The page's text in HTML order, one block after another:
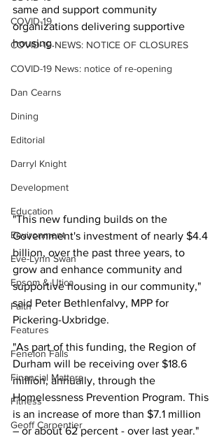
COVID-19
COVID-19 NEWS: NOTICE OF CLOSURES
COVID-19 News: notice of re-opening
Dan Cearns
Dining
Editorial
Darryl Knight
Development
Education
Environment
Eve-Lynn Swan
Epsom & Utica
Faith
Features
Fenelon Falls
Financial Matters
Fitness
Geoff Carpentier
same and support community
organizations delivering supportive
housing.
"This new funding builds on the
Government's investment of nearly $4.4
billion, over the past three years, to
grow and enhance community and
supportive housing in our community,"
said Peter Bethlenfalvy, MPP for
Pickering-Uxbridge.
"As part of this funding, the Region of
Durham will be receiving over $18.6
million, annually, through the
Homelessness Prevention Program. This
is an increase of more than $7.1 million
– or about 62 percent - over last year."